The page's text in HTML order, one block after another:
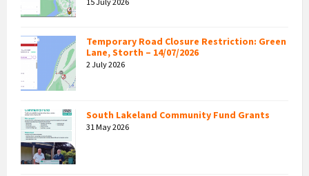
Temporary Road Closure Restriction: Green
Lane, Storth – 14/07/2026
2 July 2026
South Lakeland Community Fund Grants
31 May 2026